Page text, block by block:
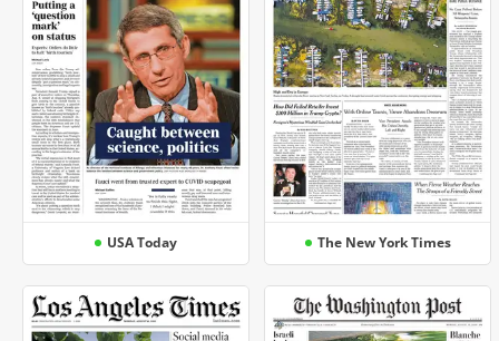
USA Today The New York Times